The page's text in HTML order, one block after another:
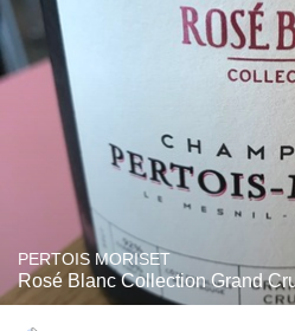
PERTOIS MORISET
Rosé Blanc Collection Grand